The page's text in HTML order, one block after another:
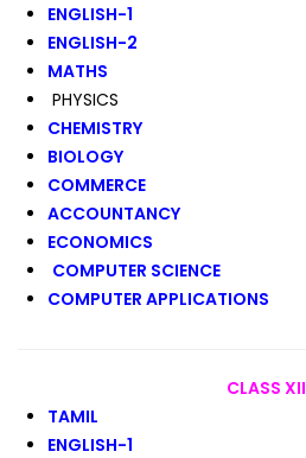
ENGLISH-1
ENGLISH-2
MATHS
PHYSICS
CHEMISTRY
BIOLOGY
COMMERCE
ACCOUNTANCY
ECONOMICS
COMPUTER SCIENCE
COMPUTER APPLICATIONS
CLASS XII
TAMIL
ENGLISH-1